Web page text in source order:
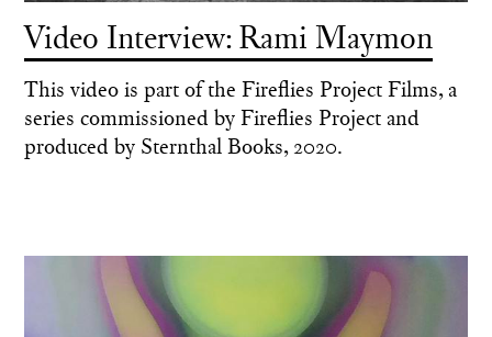
Video Interview: Rami Maymon
This video is part of the Fireflies Project Films, a
series commissioned by Fireflies Project and
produced by Sternthal Books, 2020.